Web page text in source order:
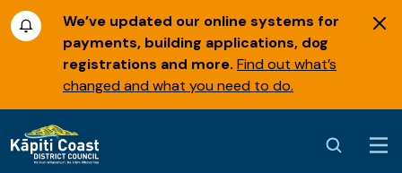
We’ve updated our online systems for
payments, building applications, dog
registrations and more. Find out what’s
changed and what you need to do.